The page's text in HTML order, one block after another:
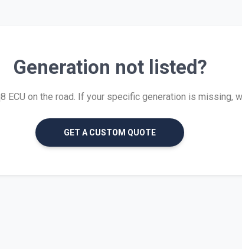
Generation not listed?
ECU on the road. If your specific generation is missing,
GET A CUSTOM QUOTE